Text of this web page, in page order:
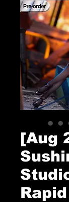
[Aug